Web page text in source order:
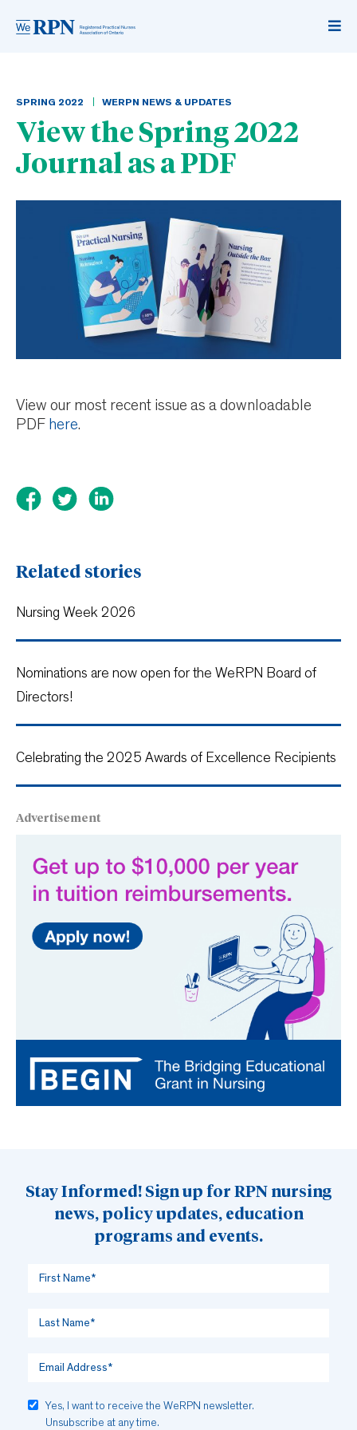
SPRING 2022 WERPN NEWS & UPDATES
View the Spring 2022
Journal as a PDF
View our most recent issue as a downloadable
PDF here.
Related stories
Nursing Week 2026
Nominations are now open for the WeRPN Board of
Directors!
Celebrating the 2025 Awards of Excellence Recipients
Advertisement
Stay Informed! Sign up for RPN nursing
news, policy updates, education
programs and events.
Yes, I want to receive the WeRPN newsletter.
Unsubscribe at any time.